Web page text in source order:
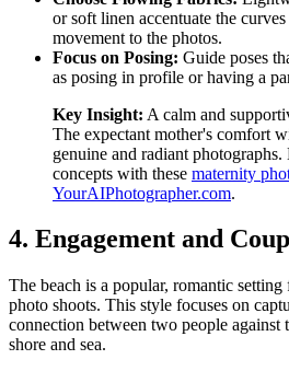
or soft linen accentuate the
movement to the photos.
Focus on Posing: Guide poses
as posing in profile or having a
Key Insight: A calm and
The expectant mother's comfort
genuine and radiant
concepts with these maternity
YourAIPhotographer.com.
4. Engagement and
The beach is a popular, romantic
photo shoots. This style focuses on
connection between two people against
shore and sea.